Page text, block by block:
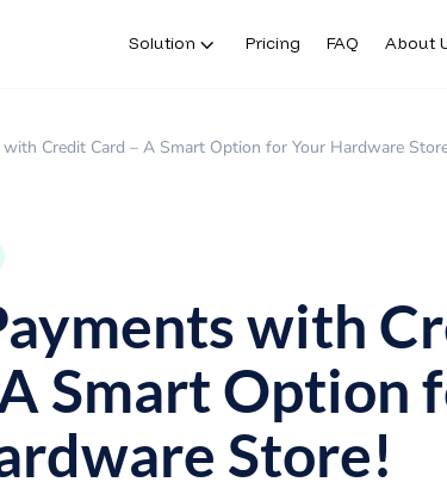
Solution Pricing FAQ About
with Credit Card – A Smart Option for Your Hardware
with
Smart Option
Store!